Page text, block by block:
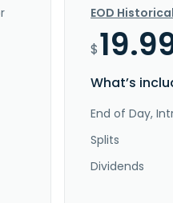
EOD
$
What’s
End of Day,
Splits
Dividends